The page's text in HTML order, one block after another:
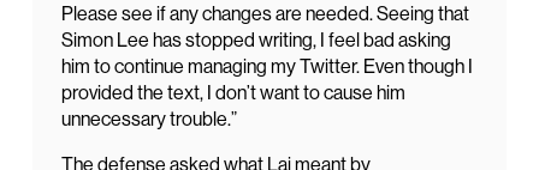
Please see if any changes are needed. Seeing that
Simon Lee has stopped writing, I feel bad asking
him to continue managing my Twitter. Even though I
provided the text, I don’t want to cause him
unnecessary trouble.”
The defense asked what Lai meant by